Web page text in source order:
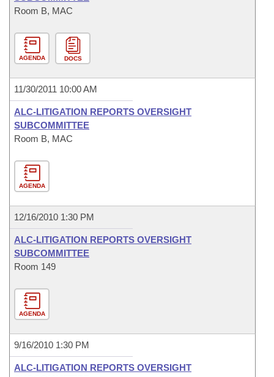
Room B, MAC
AGENDA DOCS
11/30/2011 10:00 AM
ALC-LITIGATION REPORTS OVERSIGHT
SUBCOMMITTEE
Room B, MAC
AGENDA
12/16/2010 1:30 PM
ALC-LITIGATION REPORTS OVERSIGHT
SUBCOMMITTEE
Room 149
AGENDA
9/16/2010 1:30 PM
ALC-LITIGATION REPORTS OVERSIGHT